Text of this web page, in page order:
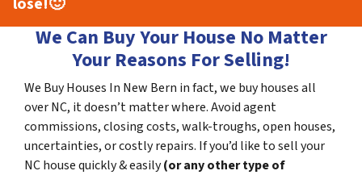
We Can Buy Your House No Matter
Your Reasons For Selling!
We Buy Houses In New Bern in fact, we buy houses all
over NC, it doesn’t matter where. Avoid agent
commissions, closing costs, walk-troughs, open houses,
uncertainties, or costly repairs. If you’d like to sell your
NC house quickly & easily(or any other type of